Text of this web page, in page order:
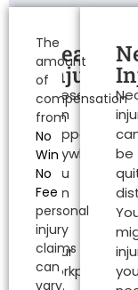
The
amount
of
compensation
from
No
Win
No
Fee
personal
injury
claims
can
vary.
Personal
Injury
Claims
Exeter
Head
Injuries
These
can
happen
anywhere.
You
can
be
at
your
workplace
be